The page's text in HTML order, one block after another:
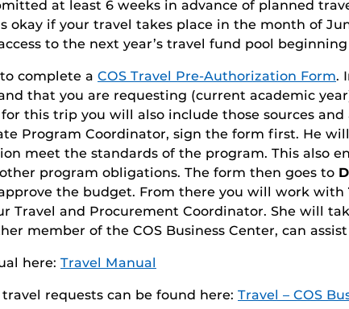
at least 6 weeks in advance of planned
okay if your travel takes place in the month of
to the next year’s travel fund pool beginning
complete a COS Travel Pre-Authorization Form.
that you are requesting (current academic
this trip you will also include those sources
Program Coordinator, sign the form first. He
meet the standards of the program. This also
program obligations. The form then goes to
the budget. From there you will work with
Travel and Procurement Coordinator. She will
member of the COS Business Center, can
here: Travel Manual
requests can be found here: Travel – COS